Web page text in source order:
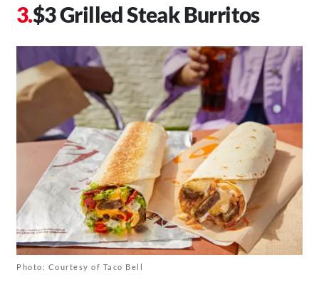
$3 Grilled Steak Burritos
Photo: Courtesy of Taco Bell